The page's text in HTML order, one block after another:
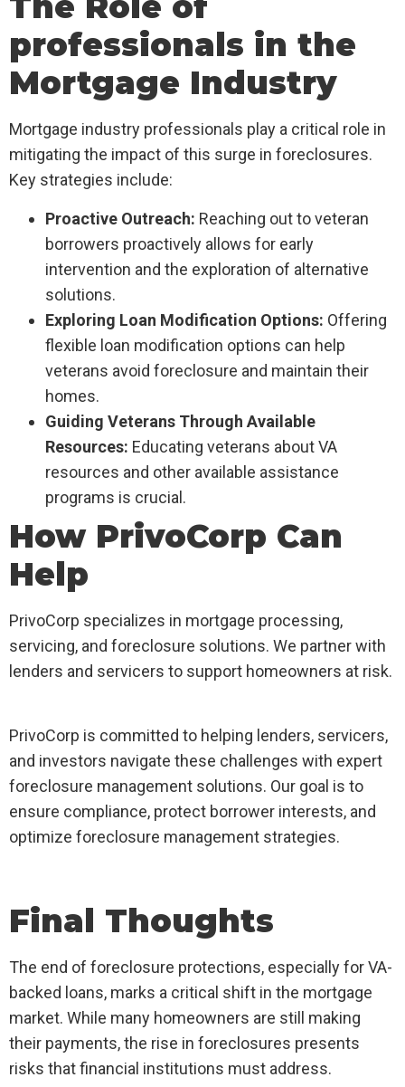
professionals in the
Mortgage Industry
Mortgage industry professionals play a critical role in
mitigating the impact of this surge in foreclosures.
Key strategies include:
Proactive Outreach: Reaching out to veteran
borrowers proactively allows for early
intervention and the exploration of alternative
solutions.
Exploring Loan Modification Options: Offering
flexible loan modification options can help
veterans avoid foreclosure and maintain their
homes.
Guiding Veterans Through Available
Resources: Educating veterans about VA
resources and other available assistance
programs is crucial.
How PrivoCorp Can
Help
PrivoCorp specializes in mortgage processing,
servicing, and foreclosure solutions. We partner with
lenders and servicers to support homeowners at risk.
PrivoCorp is committed to helping lenders, servicers,
and investors navigate these challenges with expert
foreclosure management solutions. Our goal is to
ensure compliance, protect borrower interests, and
optimize foreclosure management strategies.
Final Thoughts
The end of foreclosure protections, especially for VA-
backed loans, marks a critical shift in the mortgage
market. While many homeowners are still making
their payments, the rise in foreclosures presents
risks that financial institutions must address.